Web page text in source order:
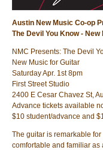
Austin New Music Co-op
The Devil You Know -
NMC Presents: The Devil
New Music for Guitar
Saturday Apr. 1st 8pm
First Street Studio
2400 E Cesar Chavez St,
Advance tickets available
$10 student/advance and
The guitar is remarkable
comfortable and familiar as